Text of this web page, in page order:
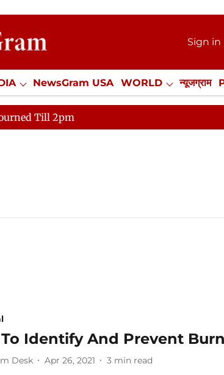
Sign in
NewsGram USA WORLD न्यूजग्राम
/ Internships Misc. NewsGram
Till 2pm
Identify And Prevent
Desk Apr 26, 2021 3 min read